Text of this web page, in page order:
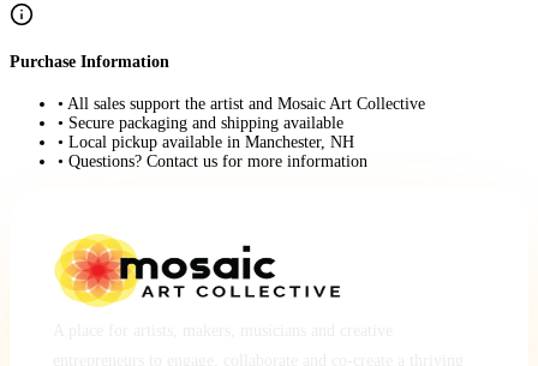
Purchase Information
• All sales support the artist and Mosaic Art Collective
• Secure packaging and shipping available
• Local pickup available in Manchester, NH
• Questions? Contact us for more information